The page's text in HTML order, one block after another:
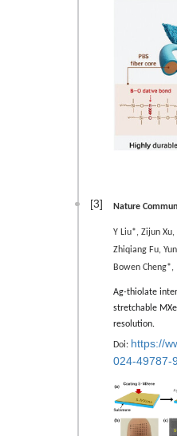
[3] Nature
Y Liu*, Zijun Xu,
Zhiqiang Fu,
Bowen Cheng*,
Ag-thiolate
stretchable
resolution.
Doi: https://
024-49787-9